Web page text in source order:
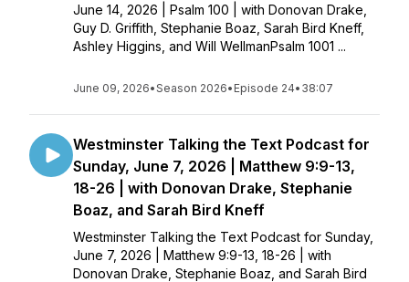
June 14, 2026 | Psalm 100 | with Donovan Drake,
Guy D. Griffith, Stephanie Boaz, Sarah Bird Kneff,
Ashley Higgins, and Will WellmanPsalm 1001 ...
June 09, 2026•Season 2026• Episode 24• 38:07
Westminster Talking the Text Podcast for
Sunday, June 7, 2026 | Matthew 9:9-13,
18-26 | with Donovan Drake, Stephanie
Boaz, and Sarah Bird Kneff
Westminster Talking the Text Podcast for Sunday,
June 7, 2026 | Matthew 9:9-13, 18-26 | with
Donovan Drake, Stephanie Boaz, and Sarah Bird